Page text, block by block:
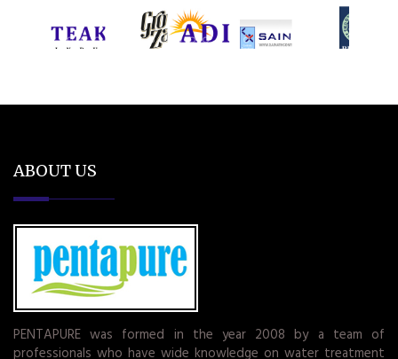
ABOUT US
PENTAPURE was formed in the year 2008 by a team of
professionals who have wide knowledge on water treatment